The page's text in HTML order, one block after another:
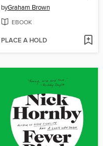
byGraham Brown
EBOOK
PLACE A HOLD